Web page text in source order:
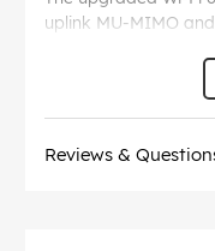
uplink MU-MIMO
reduces the latency
enabling more
video calling.
Extend Wi-Fi to
Reviews &